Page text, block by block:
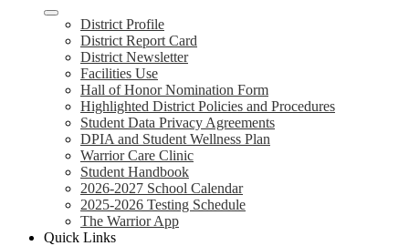
District Profile
District Report Card
District Newsletter
Facilities Use
Hall of Honor Nomination Form
Highlighted District Policies and Procedures
Student Data Privacy Agreements
DPIA and Student Wellness Plan
Warrior Care Clinic
Student Handbook
2026-2027 School Calendar
2025-2026 Testing Schedule
The Warrior App
Quick Links